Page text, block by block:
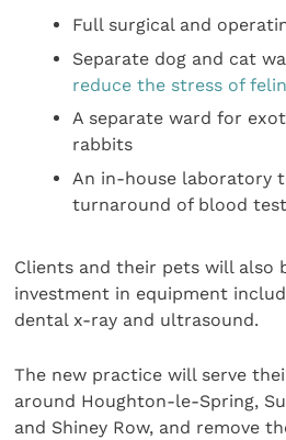
Full surgical and
Separate dog and cat
reduce the stress of
A separate ward for
rabbits
An in-house laboratory
turnaround of blood
Clients and their pets will also
investment in equipment
dental x-ray and ultrasound.
The new practice will serve
around Houghton-le-Spring,
and Shiney Row, and remove